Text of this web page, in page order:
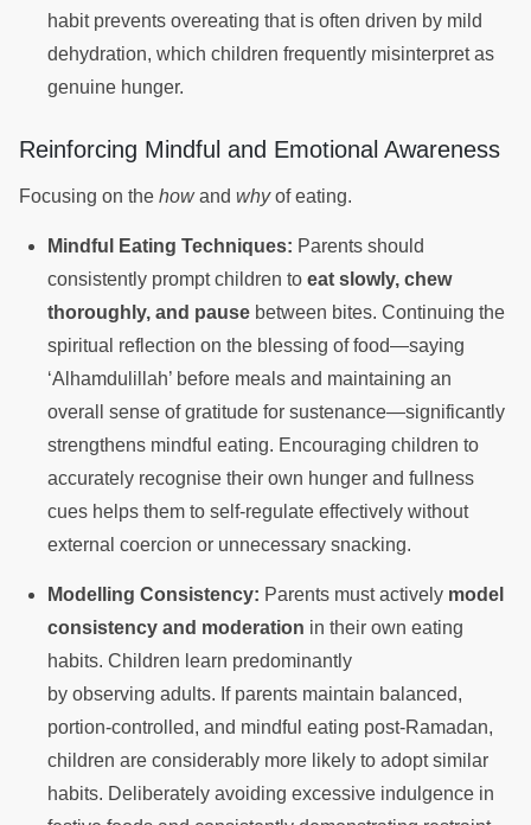
habit prevents overeating that is often driven by mild
dehydration, which children frequently misinterpret as
genuine hunger.
Reinforcing Mindful and Emotional Awareness
Focusing on the howand whyof eating.
Mindful Eating Techniques: Parents should
consistently prompt children to eat slowly, chew
thoroughly, and pause between bites. Continuing the
spiritual reflection on the blessing of food—saying
‘Alhamdulillah’ before meals and maintaining an
overall sense of gratitude for sustenance—significantly
strengthens mindful eating. Encouraging children to
accurately recognise their own hunger and fullness
cues helps them to self-regulate effectively without
external coercion or unnecessary snacking.
Modelling Consistency: Parents must actively model
consistency and moderation in their own eating
habits. Children learn predominantly
by observing adults. If parents maintain balanced,
portion-controlled, and mindful eating post-Ramadan,
children are considerably more likely to adopt similar
habits. Deliberately avoiding excessive indulgence in